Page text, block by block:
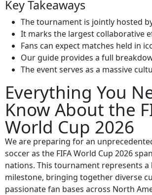
Key Takeaways
The tournament is jointly hosted
It marks the largest collaborative
Fans can expect matches held in
Our guide provides a full
The event serves as a massive
Everything You
Know About the
World Cup 2026
We are preparing for an
soccer as the FIFA World Cup 2026
nations. This tournament represents a
milestone, bringing together diverse
passionate fan bases across North